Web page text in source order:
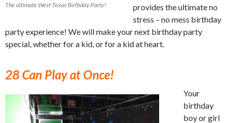
The ultimate West Texas Birthday Party!
provides the ultimate no
stress – no mess birthday
party experience! We will make your next birthday party
special, whether for a kid, or for a kid at heart.
28 Can Play at Once!
Your
birthday
boy or girl